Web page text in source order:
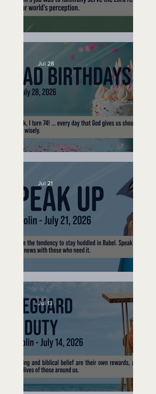
A Word to the Wise
No Bad Birthdays
Jul 28
Speak Up
Jul 21
Jul 13